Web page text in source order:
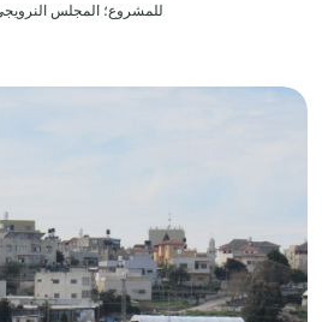
للمشروع؛ المجلس